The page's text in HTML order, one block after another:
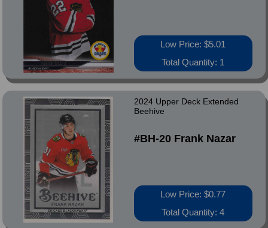
Low Price: $5.01
Total Quantity: 1
2024 Upper Deck Extended
Beehive
#BH-20 Frank Nazar
Low Price: $0.77
Total Quantity: 4